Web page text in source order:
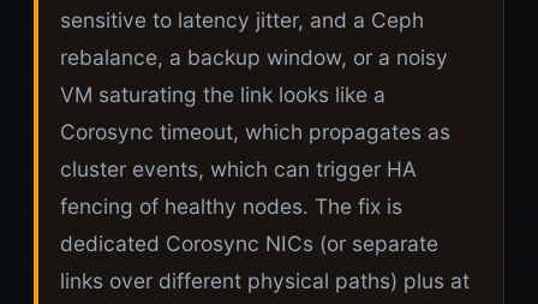
sensitive to latency jitter, and a Ceph
rebalance, a backup window, or a noisy
VM saturating the link looks like a
Corosync timeout, which propagates as
cluster events, which can trigger HA
fencing of healthy nodes. The fix is
dedicated Corosync NICs (or separate
links over different physical paths) plus at